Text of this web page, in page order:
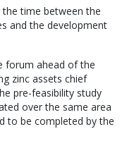
the time between the
and the development
forum ahead of the
zinc assets chief
pre-feasibility study
over the same area
to be completed by the